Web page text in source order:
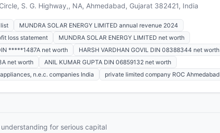
S. G. Highway,, NA, Ahmedabad, Gujarat 382421, India
MUNDRA SOLAR ENERGY LIMITED annual revenue 2024
loss statement
MUNDRA SOLAR ENERGY LIMITED net worth
*****1487A net worth
HARSH VARDHAN GOVIL DIN 08388344 net worth
net worth
ANIL KUMAR GUPTA DIN 06859132 net worth
n.e.c. companies India private limited company ROC Ahmedabad
for serious capital